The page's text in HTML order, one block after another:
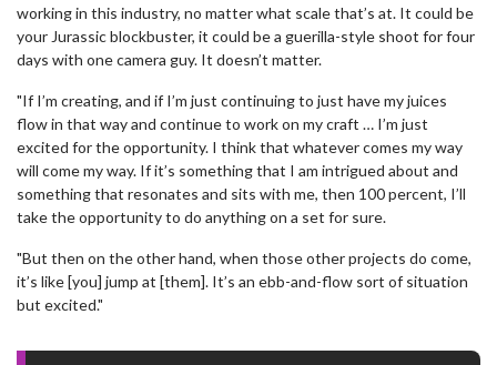
working in this industry, no matter what scale that’s at. It could be
your Jurassic blockbuster, it could be a guerilla-style shoot for four
days with one camera guy. It doesn’t matter.
"If I’m creating, and if I’m just continuing to just have my juices
flow in that way and continue to work on my craft … I’m just
excited for the opportunity. I think that whatever comes my way
will come my way. If it’s something that I am intrigued about and
something that resonates and sits with me, then 100 percent, I’ll
take the opportunity to do anything on a set for sure.
"But then on the other hand, when those other projects do come,
it’s like [you] jump at [them]. It’s an ebb-and-flow sort of situation
but excited."